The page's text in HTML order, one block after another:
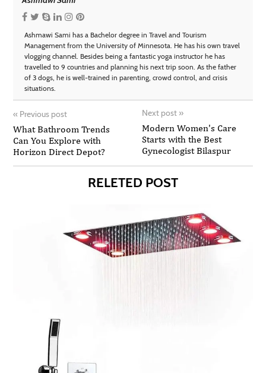
Ashmawi Sami has a Bachelor degree in Travel and Tourism
Management from the University of Minnesota. He has his own travel
vlogging channel. Besides being a fantastic yoga instructor he has
travelled to 9 countries and planning his next trip soon. As the father
of 3 dogs, he is well-trained in parenting, crowd control, and crisis
situations.
« Previous post
What Bathroom Trends
Can You Explore with
Horizon Direct Depot?
Next post »
Modern Women's Care
Starts with the Best
Gynecologist Bilaspur
RELETED POST